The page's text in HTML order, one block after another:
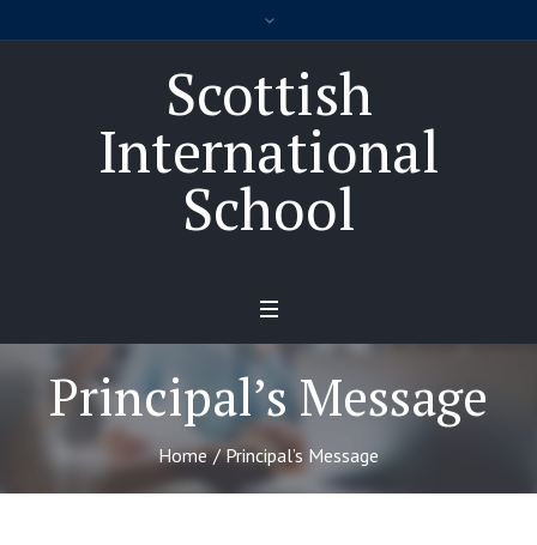
Scottish
International
School
Principal’s Message
Home /Principal’s Message